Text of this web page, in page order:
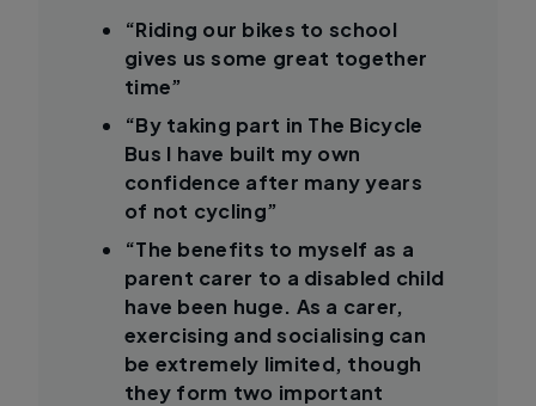
“Riding our bikes to school
gives us some great together
time”
“By taking part in The Bicycle
Bus I have built my own
confidence after many years
of not cycling”
“The benefits to myself as a
parent carer to a disabled child
have been huge. As a carer,
exercising and socialising can
be extremely limited, though
they form two important